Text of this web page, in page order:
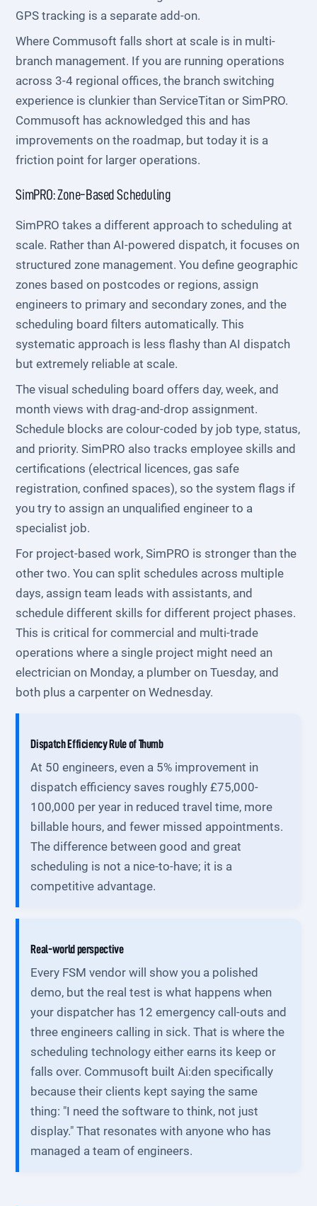
GPS tracking is a separate add-on.
Where Commusoft falls short at scale is in multi-
branch management. If you are running operations
across 3-4 regional offices, the branch switching
experience is clunkier than ServiceTitan or SimPRO.
Commusoft has acknowledged this and has
improvements on the roadmap, but today it is a
friction point for larger operations.
SimPRO: Zone-Based Scheduling
SimPRO takes a different approach to scheduling at
scale. Rather than AI-powered dispatch, it focuses on
structured zone management. You define geographic
zones based on postcodes or regions, assign
engineers to primary and secondary zones, and the
scheduling board filters automatically. This
systematic approach is less flashy than AI dispatch
but extremely reliable at scale.
The visual scheduling board offers day, week, and
month views with drag-and-drop assignment.
Schedule blocks are colour-coded by job type, status,
and priority. SimPRO also tracks employee skills and
certifications (electrical licences, gas safe
registration, confined spaces), so the system flags if
you try to assign an unqualified engineer to a
specialist job.
For project-based work, SimPRO is stronger than the
other two. You can split schedules across multiple
days, assign team leads with assistants, and
schedule different skills for different project phases.
This is critical for commercial and multi-trade
operations where a single project might need an
electrician on Monday, a plumber on Tuesday, and
both plus a carpenter on Wednesday.
Dispatch Efficiency Rule of Thumb
At 50 engineers, even a 5% improvement in
dispatch efficiency saves roughly £75,000-
100,000 per year in reduced travel time, more
billable hours, and fewer missed appointments.
The difference between good and great
scheduling is not a nice-to-have; it is a
competitive advantage.
Real-world perspective
Every FSM vendor will show you a polished
demo, but the real test is what happens when
your dispatcher has 12 emergency call-outs and
three engineers calling in sick. That is where the
scheduling technology either earns its keep or
falls over. Commusoft built Ai:den specifically
because their clients kept saying the same
thing: "I need the software to think, not just
display." That resonates with anyone who has
managed a team of engineers.